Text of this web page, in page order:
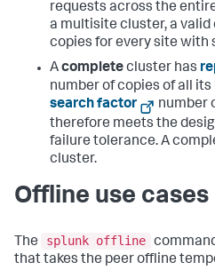
requests across the
a multisite cluster, a
copies for every site with
Acompletecluster has
number of copies of all
search factor
number
therefore meets the
failure tolerance. A
cluster.
Offline use cases
The splunk offline
that takes the peer offline